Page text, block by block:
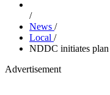
/
News /
Local /
NDDC initiates
Advertisement